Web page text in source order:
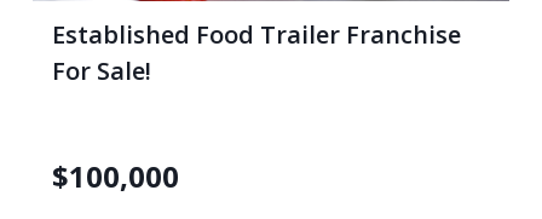
Established Food Trailer Franchise
For Sale!
$100,000